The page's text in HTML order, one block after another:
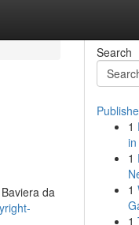
da
Search
1
1
1
1